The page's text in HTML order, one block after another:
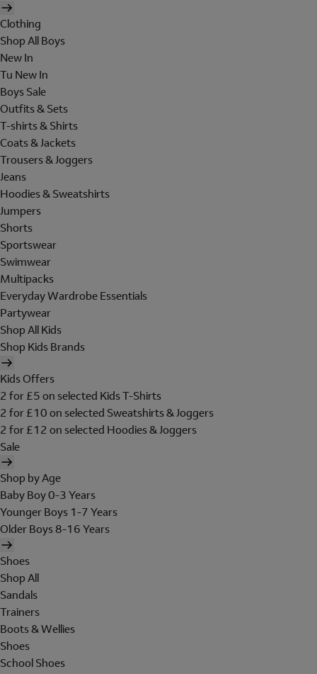
Clothing
Shop All Boys
New In
Tu New In
Boys Sale
Outfits & Sets
T-shirts & Shirts
Coats & Jackets
Trousers & Joggers
Jeans
Hoodies & Sweatshirts
Jumpers
Shorts
Sportswear
Swimwear
Multipacks
Everyday Wardrobe Essentials
Partywear
Shop All Kids
Shop Kids Brands
Kids Offers
2 for £5 on selected Kids T-Shirts
2 for £10 on selected Sweatshirts & Joggers
2 for £12 on selected Hoodies & Joggers
Sale
Shop by Age
Baby Boy 0-3 Years
Younger Boys 1-7 Years
Older Boys 8-16 Years
Shoes
Shop All
Sandals
Trainers
Boots & Wellies
Shoes
School Shoes